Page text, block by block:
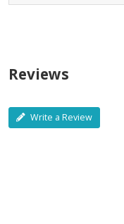
Reviews
Write a Review